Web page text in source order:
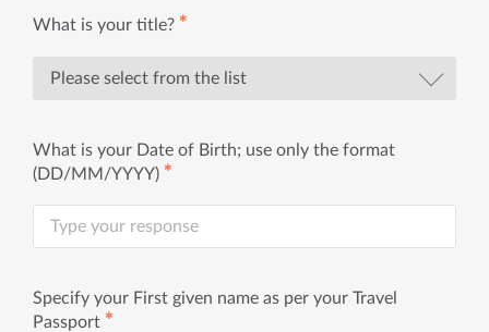
What is your title? ✱
What is your Date of Birth; use only the format
(DD/MM/YYYY) ✱
Specify your First given name as per your Travel
Passport ✱